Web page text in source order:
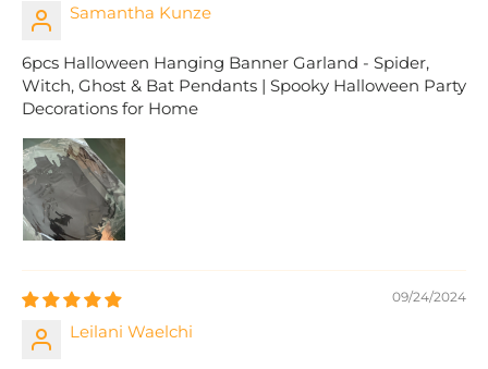
Samantha Kunze
6pcs Halloween Hanging Banner Garland - Spider,
Witch, Ghost & Bat Pendants | Spooky Halloween Party
Decorations for Home
09/24/2024
Leilani Waelchi